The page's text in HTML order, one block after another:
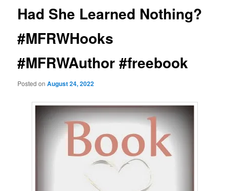
Had She Learned Nothing?
#MFRWHooks
#MFRWAuthor #freebook
Posted onAugust 24, 2022